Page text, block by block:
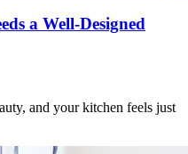
a Well-Designed
and your kitchen feels just